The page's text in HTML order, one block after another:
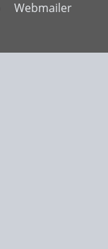
Webmailer